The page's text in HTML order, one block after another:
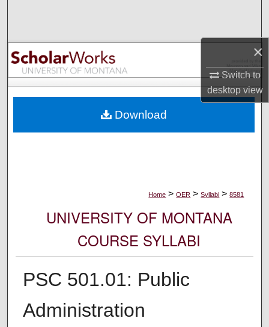
×
Switch to
desktopview
Browse Collections
My Account
Digital Commons Network™
Home > OER > Syllabi > 8581
UNIVERSITY OF MONTANA
COURSE SYLLABI
PSC 501.01: Public
Administration
Download